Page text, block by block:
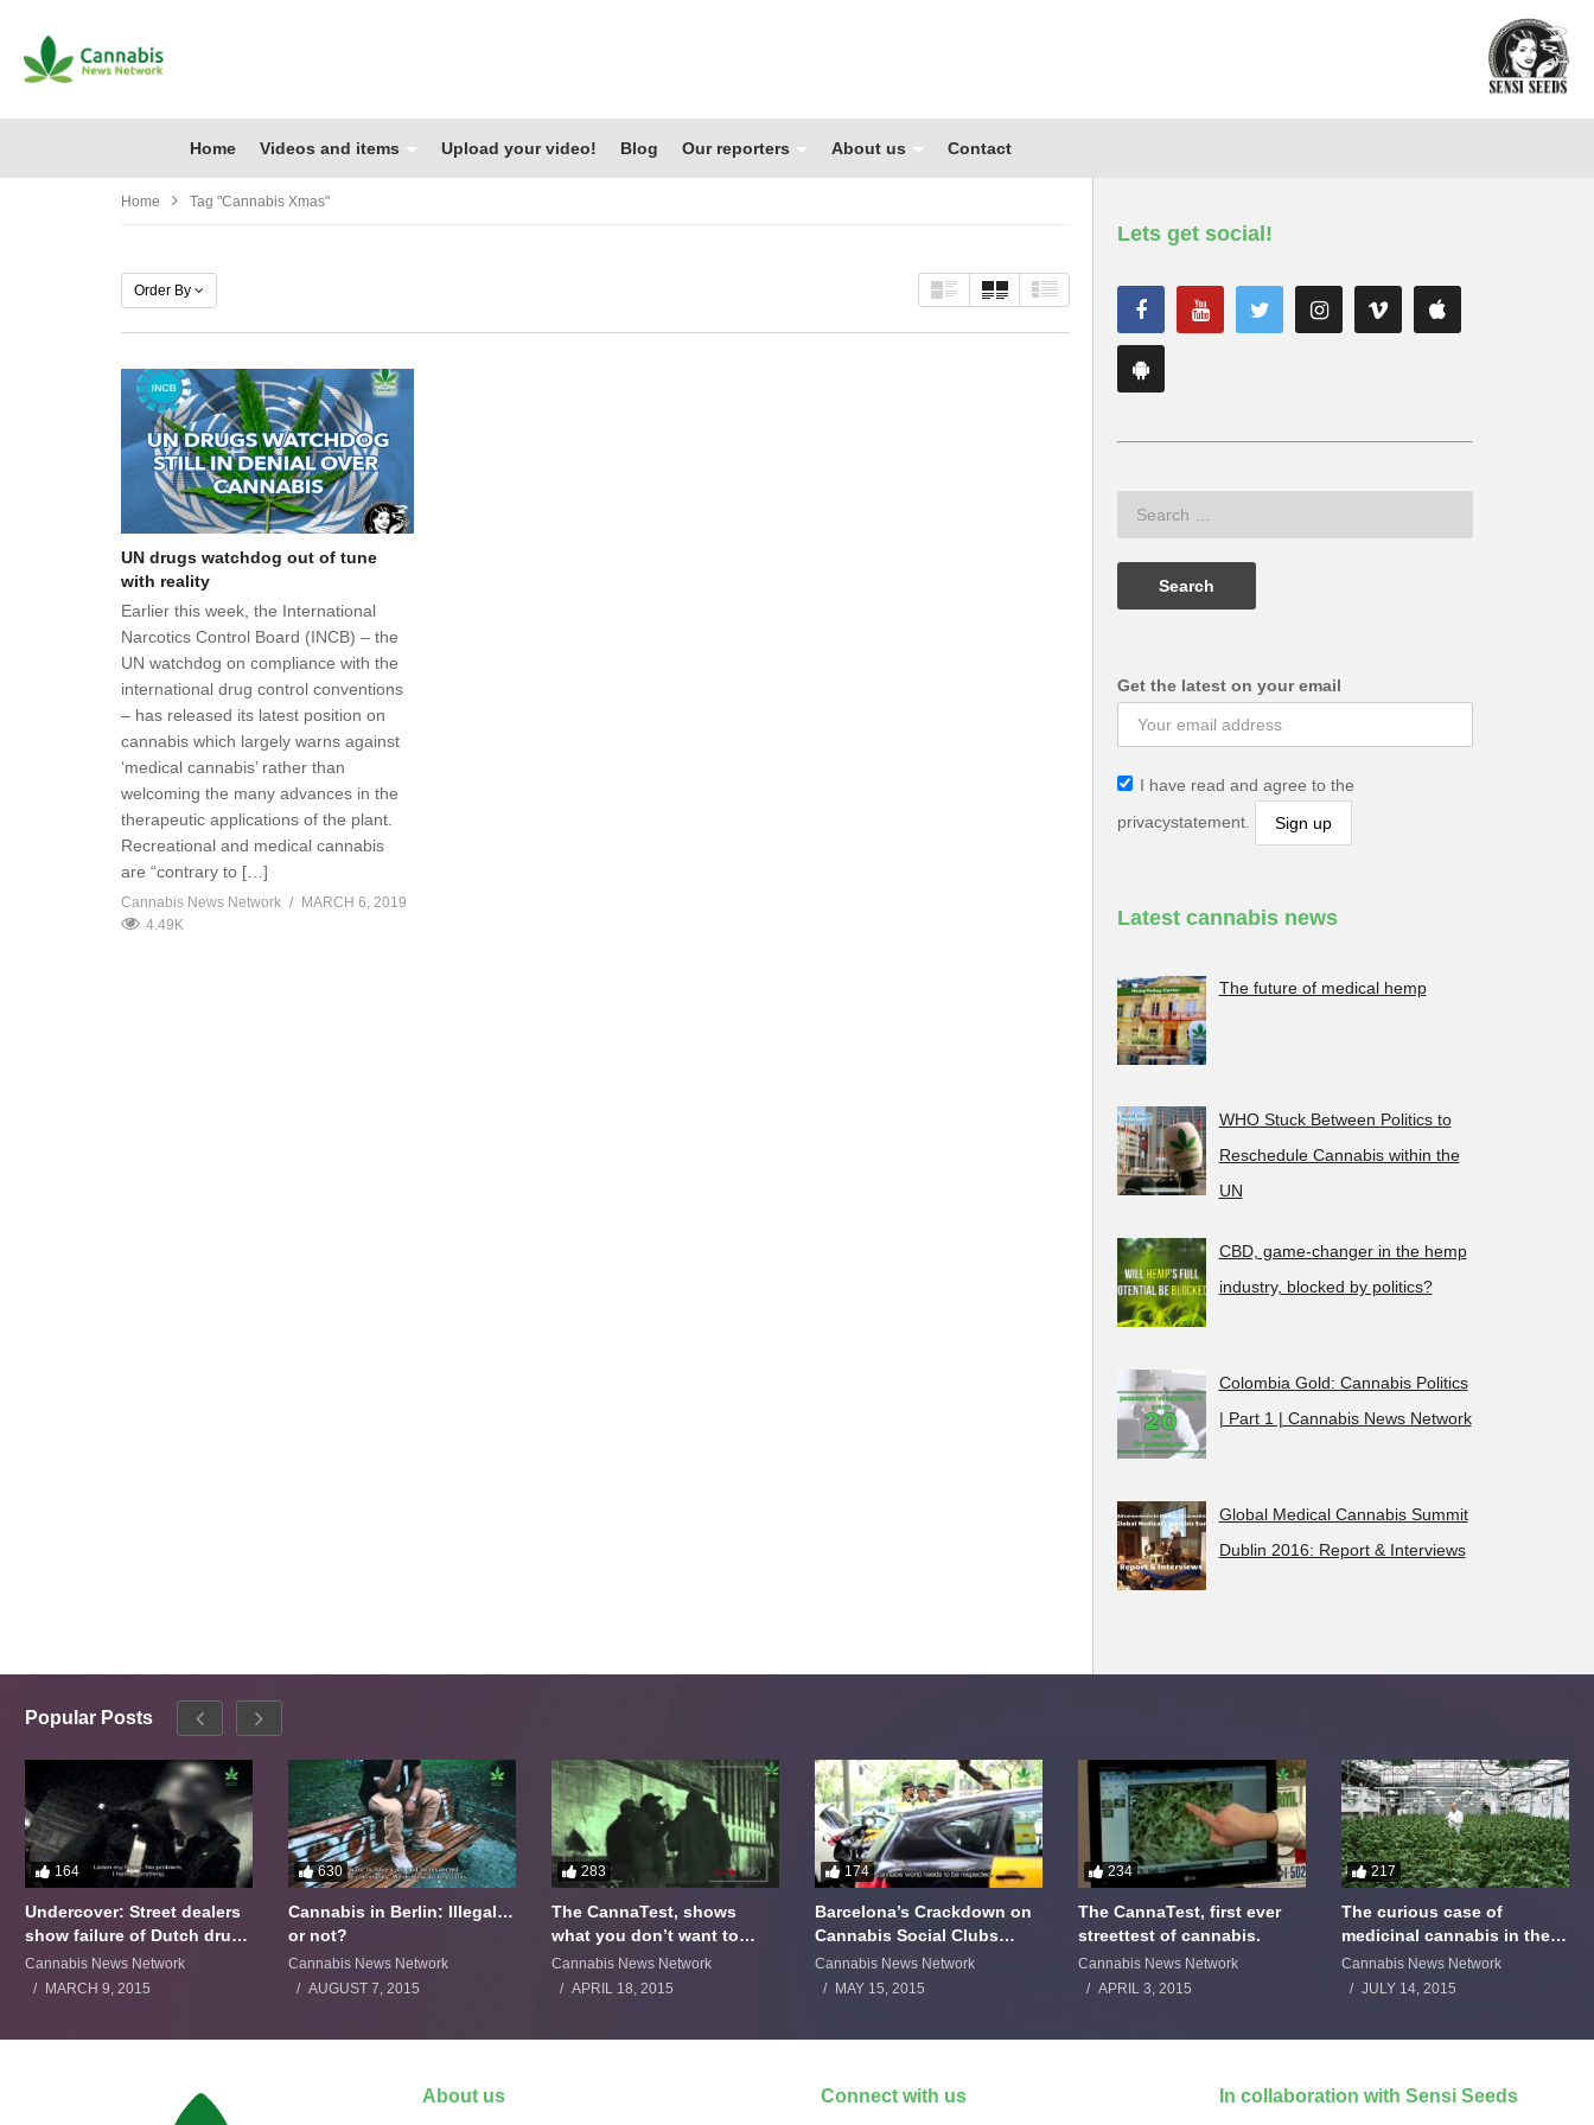
Home Videos and items Upload your video! Blog Our reporters About us Contact
Home Tag "cannabis Xmas"
Order By
UN drugs watchdog out of tune
with reality
Earlier this week, the International
Narcotics Control Board (INCB) – the
UN watchdog on compliance with the
international drug control conventions
– has released its latest position on
cannabis which largely warns against
‘medical cannabis’ rather than
welcoming the many advances in the
therapeutic applications of the plant.
Recreational and medical cannabis
are “contrary to […]
Cannabis News Network
MARCH 6, 2019
4.49K
Lets get social!
Get the latest on your email
I have read and agree to the
privacystatement.
Latest cannabis news
The future of medical hemp
WHO Stuck Between Politics to
Reschedule Cannabis within the
UN
CBD, game-changer in the hemp
industry, blocked by politics?
Colombia Gold: Cannabis Politics
| Part 1 | Cannabis News Network
Global Medical Cannabis Summit
Dublin 2016: Report & Interviews
Popular Posts
164
Undercover: Street dealers
show failure of Dutch drugs
policy
Cannabis News Network
MARCH 9, 2015
630
Cannabis in Berlin: Illegal…
or not?
Cannabis News Network
AUGUST 7, 2015
283
The CannaTest, shows
what you don’t want to
smoke
Cannabis News Network
APRIL 18, 2015
174
Barcelona’s Crackdown on
Cannabis Social Clubs
Backfires
Cannabis News Network
MAY 15, 2015
234
The CannaTest, first ever
streettest of cannabis.
Cannabis News Network
APRIL 3, 2015
217
The curious case of
medicinal cannabis in the
Netherlands: The James
Burton Story
Cannabis News Network
JULY 14, 2015
About us Connect with us In collaboration with Sensi Seeds